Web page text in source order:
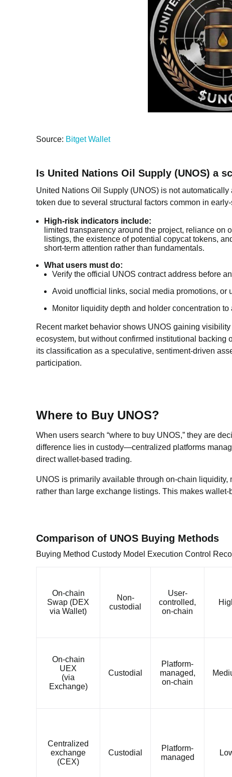
Source: Bitget Wallet
Is United Nations Oil Supply (UNOS) a
United Nations Oil Supply (UNOS) is not
token due to several structural factors common in
High-risk indicators include:
limited transparency around the project, reliance
listings, the existence of potential copycat tokens,
short-term attention rather than fundamentals.
What users must do:
Verify the official UNOS contract address before
Avoid unofficial links, social media promotions, or
Monitor liquidity depth and holder concentration to
Recent market behavior shows UNOS gaining
ecosystem, but without confirmed institutional
its classification as a speculative, sentiment-driven
participation.
Where to Buy UNOS?
When users search “where to buy UNOS,” they are
difference lies in custody—centralized platforms
direct wallet-based trading.
UNOS is primarily available through on-chain
rather than large exchange listings. This makes
Comparison of UNOS Buying Methods
Buying Method Custody Model Execution Control
On-chain
Swap (DEX
via Wallet)
Non-
custodial
User-
controlled,
on-chain
On-chain
UEX
(via
Exchange)
Custodial
Platform-
managed,
on-chain
Centralized
exchange
(CEX)
Custodial
Platform-
managed